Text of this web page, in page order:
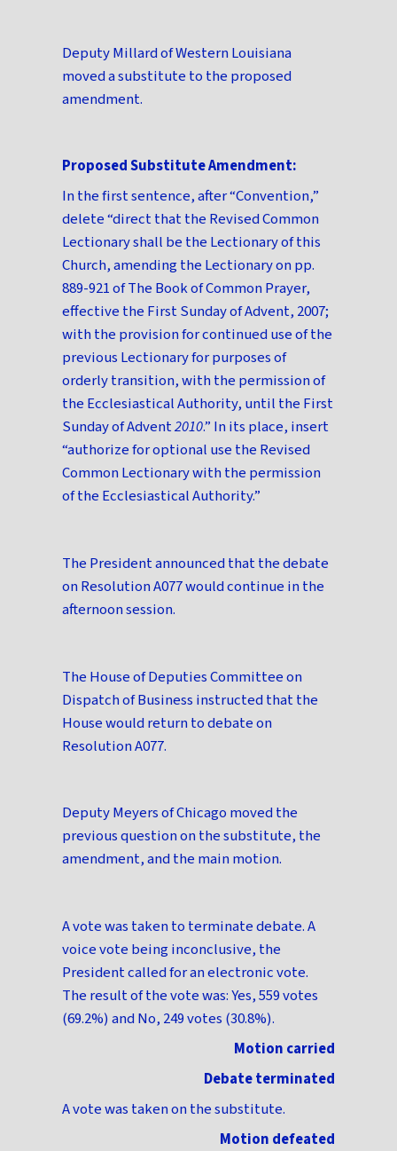
Deputy Millard of Western Louisiana
moved a substitute to the proposed
amendment.
Proposed Substitute Amendment:
In the first sentence, after “Convention,”
delete “direct that the Revised Common
Lectionary shall be the Lectionary of this
Church, amending the Lectionary on pp.
889-921 of The Book of Common Prayer,
effective the First Sunday of Advent, 2007;
with the provision for continued use of the
previous Lectionary for purposes of
orderly transition, with the permission of
the Ecclesiastical Authority, until the First
Sunday of Advent2010.” In its place, insert
“authorize for optional use the Revised
Common Lectionary with the permission
of the Ecclesiastical Authority.”
The President announced that the debate
on Resolution A077 would continue in the
afternoon session.
The House of Deputies Committee on
Dispatch of Business instructed that the
House would return to debate on
Resolution A077.
Deputy Meyers of Chicago moved the
previous question on the substitute, the
amendment, and the main motion.
A vote was taken to terminate debate. A
voice vote being inconclusive, the
President called for an electronic vote.
The result of the vote was: Yes, 559 votes
(69.2%) and No, 249 votes (30.8%).
Motion carried
Debate terminated
A vote was taken on the substitute.
Motion defeated